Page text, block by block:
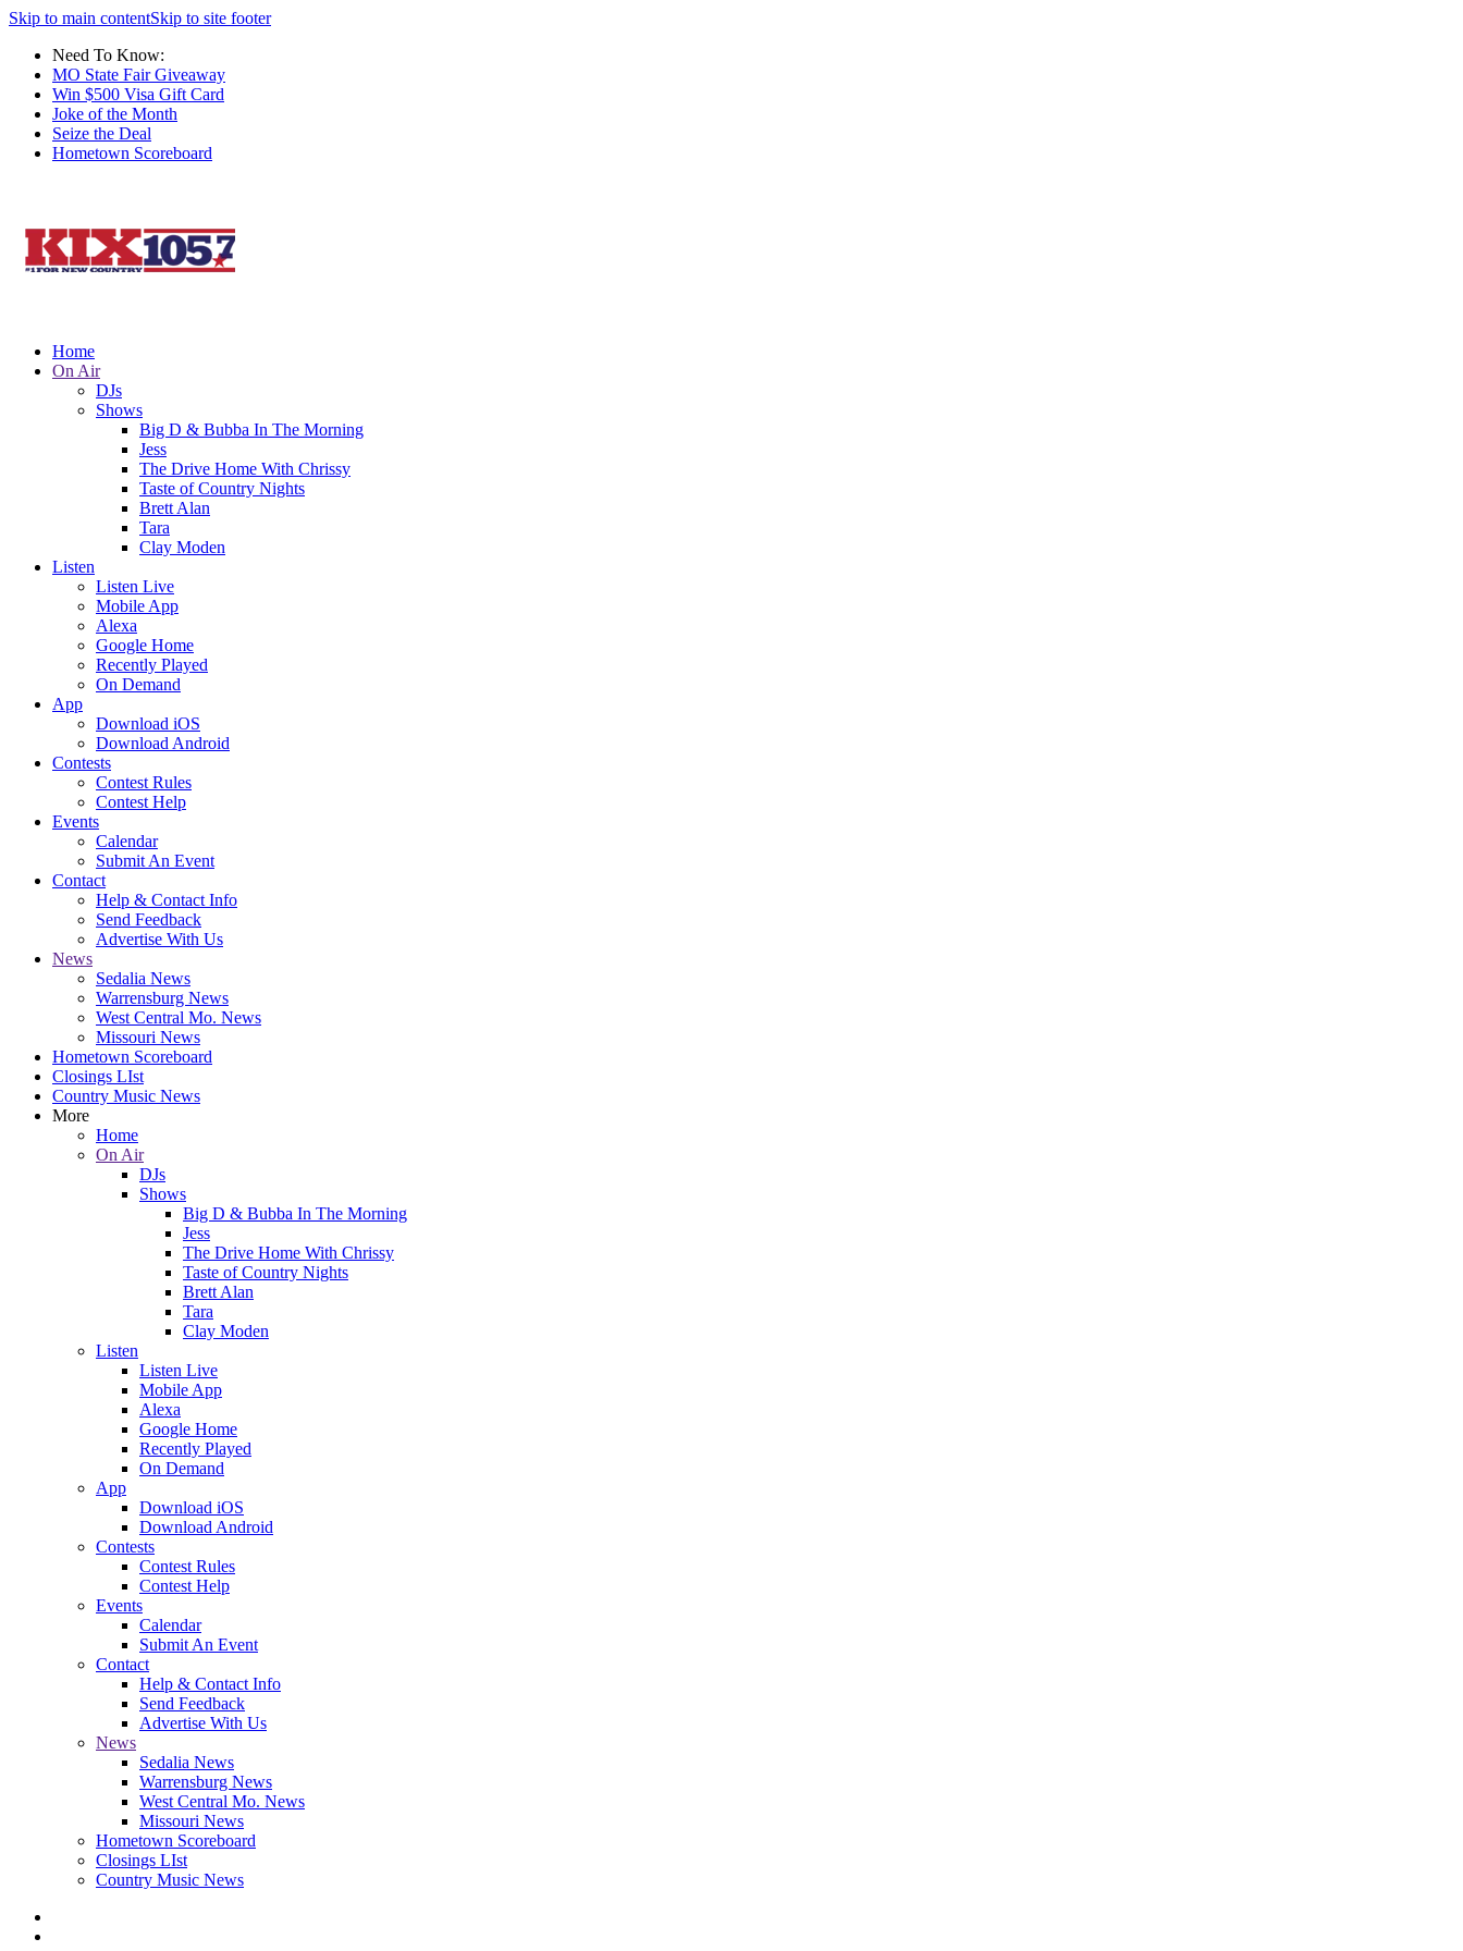
Skip to main contentSkip to site footer
Need To Know:
MO State Fair Giveaway
Win $500 Visa Gift Card
Joke of the Month
Seize the Deal
Hometown Scoreboard
Home
On Air
DJs
Shows
Big D & Bubba In The Morning
Jess
The Drive Home With Chrissy
Taste of Country Nights
Brett Alan
Tara
Clay Moden
Listen
Listen Live
Mobile App
Alexa
Google Home
Recently Played
On Demand
App
Download iOS
Download Android
Contests
Contest Rules
Contest Help
Events
Calendar
Submit An Event
Contact
Help & Contact Info
Send Feedback
Advertise With Us
News
Sedalia News
Warrensburg News
West Central Mo. News
Missouri News
Hometown Scoreboard
Closings LIst
Country Music News
More
Home
On Air
DJs
Shows
Big D & Bubba In The Morning
Jess
The Drive Home With Chrissy
Taste of Country Nights
Brett Alan
Tara
Clay Moden
Listen
Listen Live
Mobile App
Alexa
Google Home
Recently Played
On Demand
App
Download iOS
Download Android
Contests
Contest Rules
Contest Help
Events
Calendar
Submit An Event
Contact
Help & Contact Info
Send Feedback
Advertise With Us
News
Sedalia News
Warrensburg News
West Central Mo. News
Missouri News
Hometown Scoreboard
Closings LIst
Country Music News